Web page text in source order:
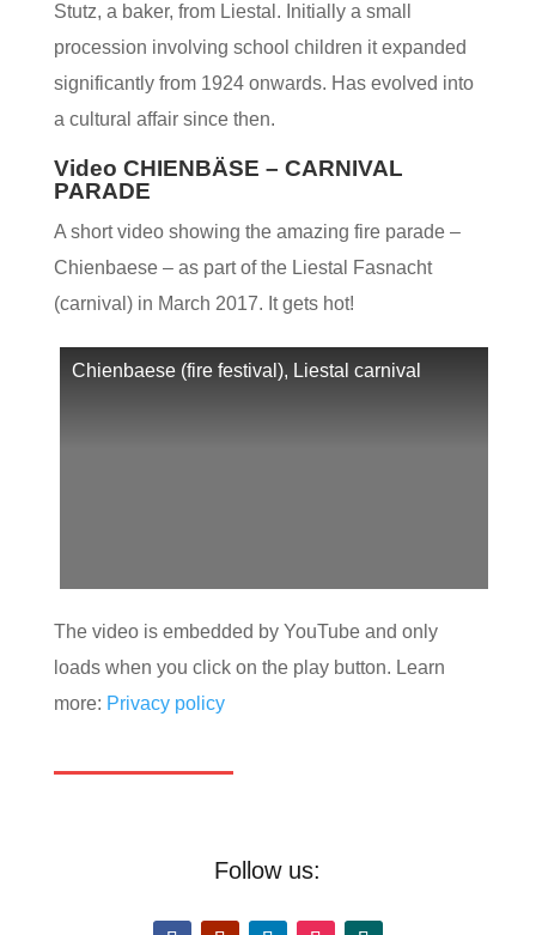
Stutz, a baker, from Liestal. Initially a small
procession involving school children it expanded
significantly from 1924 onwards. Has evolved into
a cultural affair since then.
Video CHIENBÄSE – CARNIVAL
PARADE
A short video showing the amazing fire parade –
Chienbaese – as part of the Liestal Fasnacht
(carnival) in March 2017. It gets hot!
Chienbaese (fire festival), Liestal carnival
The video is embedded by YouTube and only
loads when you click on the play button. Learn
more: Privacy policy
Follow us: